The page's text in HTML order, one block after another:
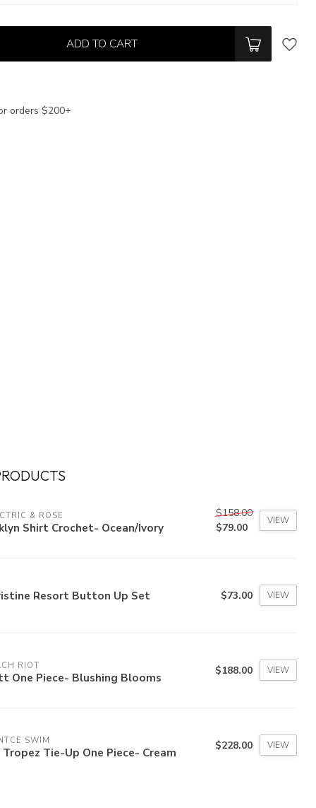
ADD TO CART
orders $200+
& ROSE
Shirt Crochet- Ocean/Ivory
$158.00
$79.00
VIEW
Resort Button Up Set $73.00 VIEW
RIOT
One Piece- Blushing Blooms $188.00 VIEW
SWIM
Tropez Tie-Up One Piece- Cream $228.00 VIEW